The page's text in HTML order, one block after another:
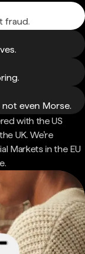
fraud.
even Morse.
with the US
UK. We're
Markets in the EU